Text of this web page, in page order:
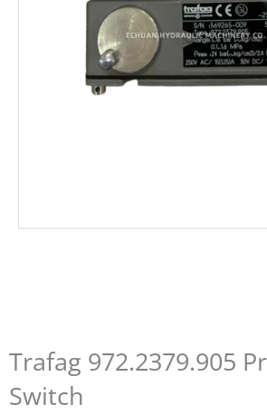
Trafag 972.2379.905
Switch